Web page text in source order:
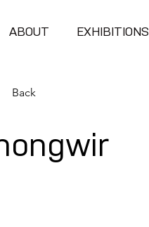
ABOUT EXHIBITIONS
Back